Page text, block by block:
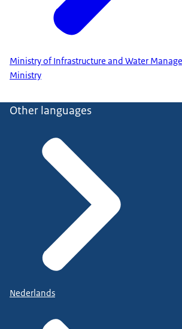
Ministry of Infrastructure and Water
Ministry
Other languages
Nederlands